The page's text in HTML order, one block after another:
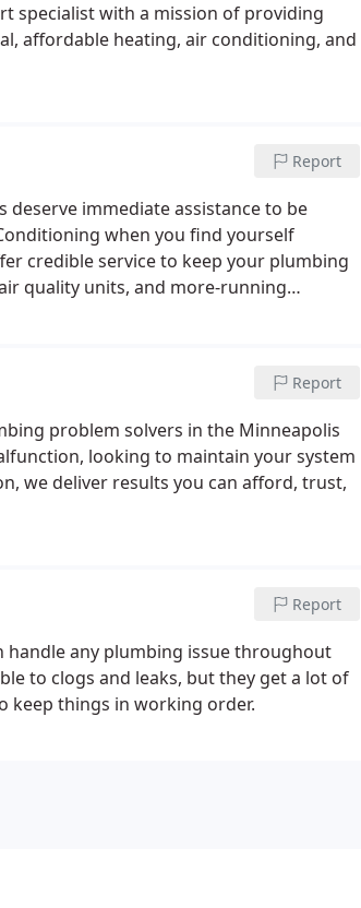
specialist with a mission of providing
affordable heating, air conditioning, and
Report
deserve immediate assistance to be
when you find yourself
credible service to keep your plumbing
quality units, and more-running
Report
problem solvers in the Minneapolis
looking to maintain your system
we deliver results you can afford, trust,
Report
handle any plumbing issue throughout
to clogs and leaks, but they get a lot of
keep things in working order.